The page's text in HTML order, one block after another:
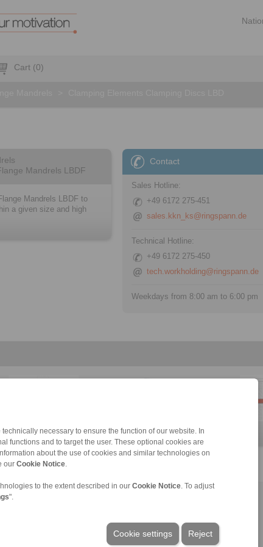
necessary to ensure the function of our website. In
functions and to target the user. These optional cookies are
about the use of cookies and similar technologies on
our Cookie Notice
to the extent described in our Cookie Notice . To adjust
".
Reject
Cookie settings
Cart (0)
Mandrels LBDF
Mandrels LBDF to
a given size and high
Contact
Sales Hotline:
+49 6172 275-451
sales.kkn_ks@ringspann.de
Technical Hotline:
+49 6172 275-450
tech.workholding@ringspann.de
Weekdays from 8:00 am to 6:00 pm
Component thrus […] BKDF
HKDF HKD
BKDI BMD
Service
Downloads